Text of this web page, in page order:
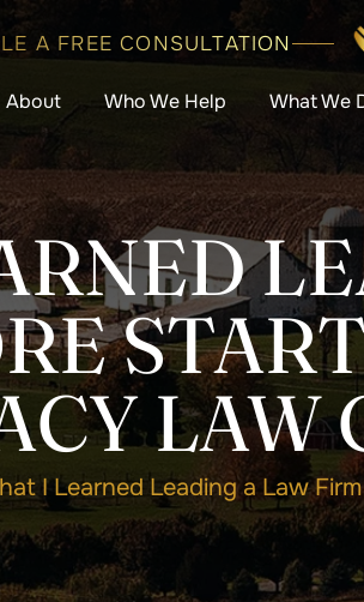
A FREE CONSULTATION
About Who We Help What We
LAW
I Learned Leading a Law